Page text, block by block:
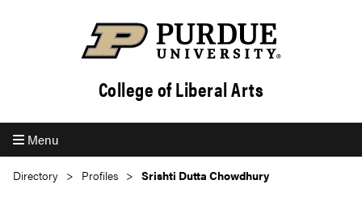
College of Liberal Arts
Menu
Directory Profiles Srishti Dutta Chowdhury